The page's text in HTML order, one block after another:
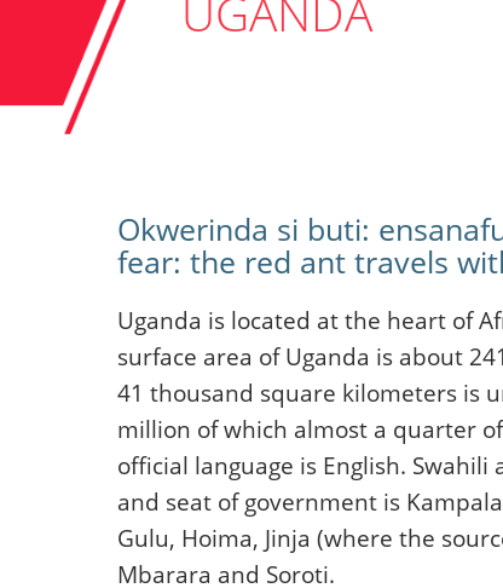
Okwerinda si buti:
fear: the red ant travels
Uganda is located at the heart of
surface area of Uganda is about
41 thousand square kilometers is
million of which almost a quarter
official language is English.
and seat of government is
Gulu, Hoima, Jinja (where the
Mbarara and Soroti.